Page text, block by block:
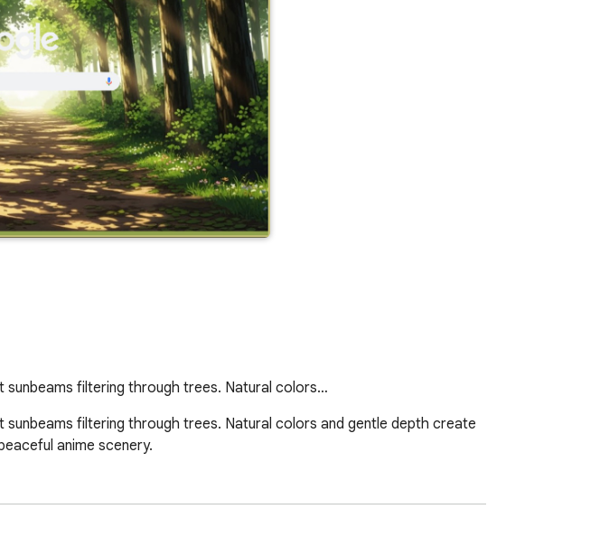
filtering through trees. Natural colors…
filtering through trees. Natural colors and gentle depth create
anime scenery.